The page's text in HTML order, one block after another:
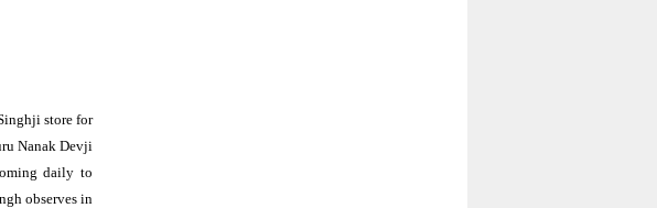
store for
Nanak Devji
daily to
observes in